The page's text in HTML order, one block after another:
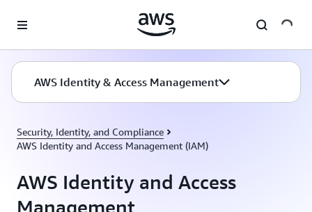
AWS Identity & Access Management
Security, Identity, and Compliance
AWS Identity and Access Management (IAM)
AWS Identity and Access
Management